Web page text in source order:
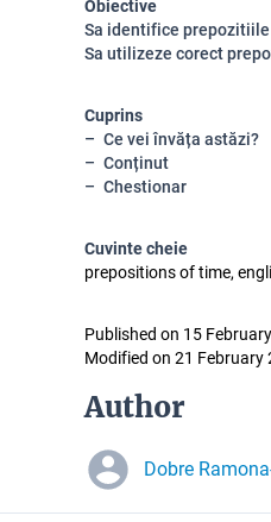
Obiective
Sa identifice
Sa utilizeze corect
Cuprins
Ce vei învăța astăzi?
Conținut
Chestionar
Cuvinte cheie
prepositions of time,
Published on 15
Modified on 21 February
Author
Dobre